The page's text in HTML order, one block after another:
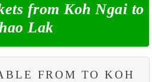
from Koh Ngai to
Lak
FROM TO KOH